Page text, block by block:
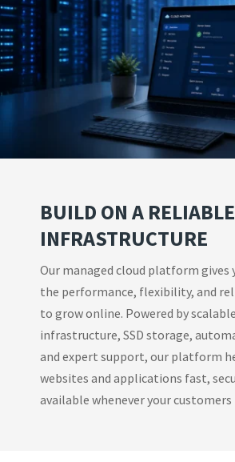
BUILD ON A
INFRASTRUCTURE
Our managed cloud platform gives
the performance, flexibility, and
to grow online. Powered by
infrastructure, SSD storage,
and expert support, our platform
websites and applications fast,
available whenever your customers